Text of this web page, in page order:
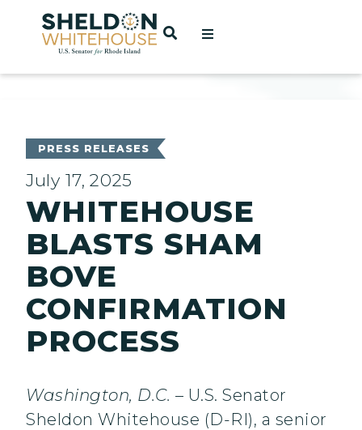
Home
OPEN SEARCH
PRESS RELEASES
July 17, 2025
WHITEHOUSE
BLASTS SHAM
BOVE
CONFIRMATION
PROCESS
Washington, D.C. – U.S. Senator
Sheldon Whitehouse (D-RI), a senior